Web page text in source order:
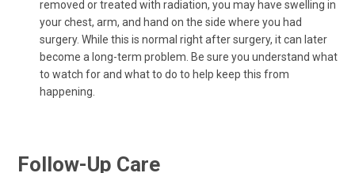
removed or treated with radiation, you may have swelling in
your chest, arm, and hand on the side where you had
surgery. While this is normal right after surgery, it can later
become a long-term problem. Be sure you understand what
to watch for and what to do to help keep this from
happening.
Follow-Up Care